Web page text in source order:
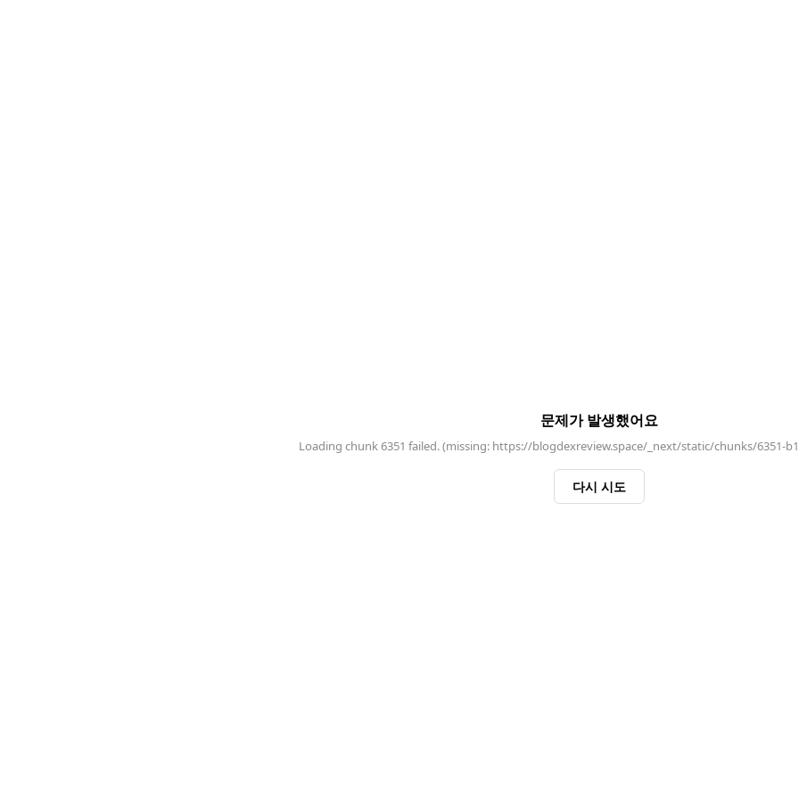
문제가 발생했어요
Loading chunk 6351 failed. (missing: https://blogdexreview.space/_next/static/chunks/6351-
다시 시도